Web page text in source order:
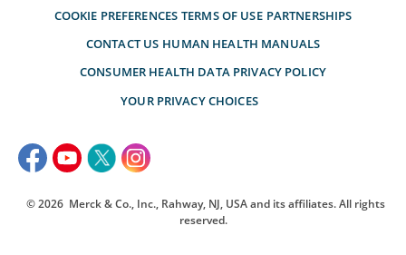
COOKIE PREFERENCES TERMS OF USE PARTNERSHIPS
CONTACT US HUMAN HEALTH MANUALS
CONSUMER HEALTH DATA PRIVACY POLICY
YOUR PRIVACY CHOICES
© 2026 Merck & Co., Inc., Rahway, NJ, USA and its affiliates. All rights
reserved.